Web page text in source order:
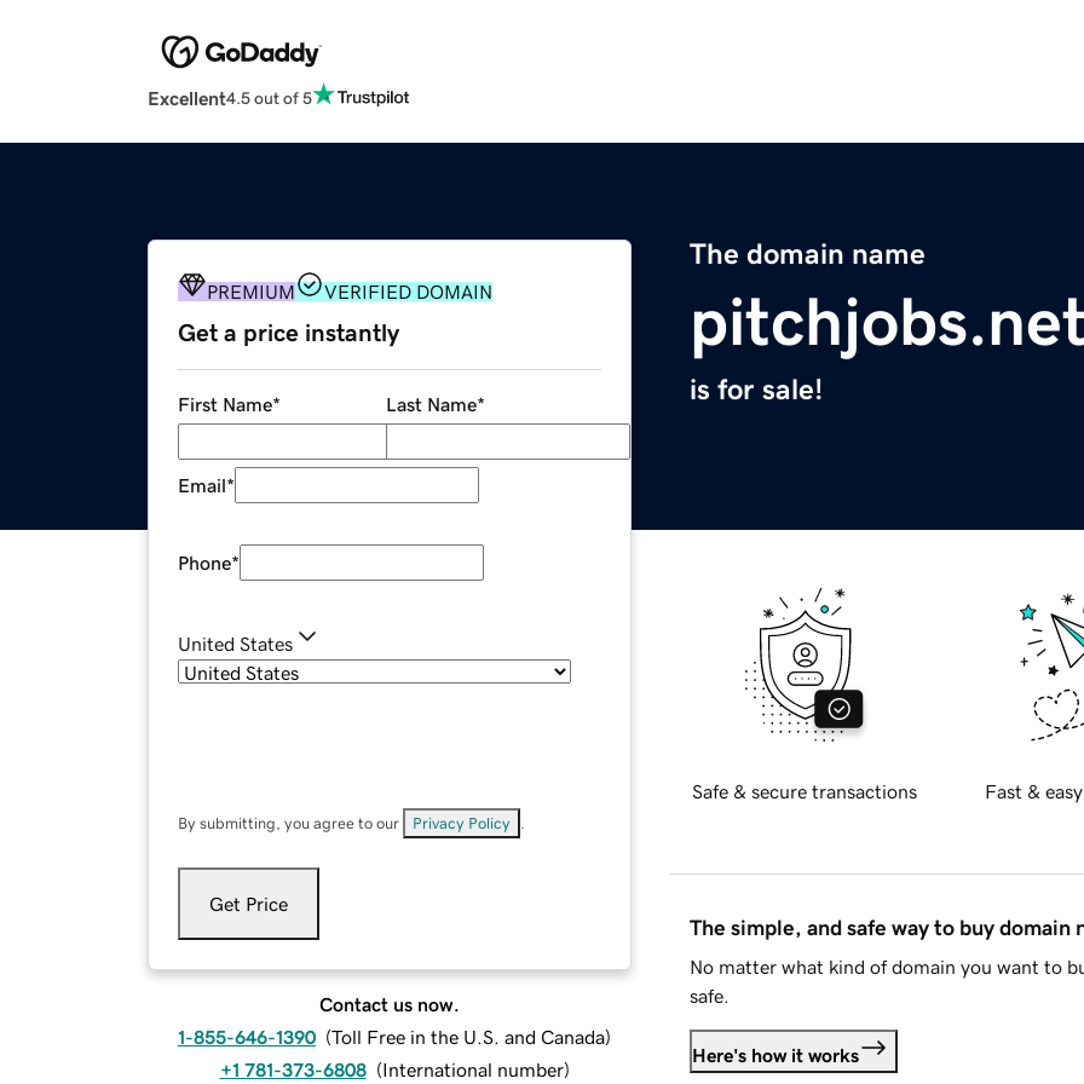
Excellent4.5 out of 5
The domain name
is for sale!
PREMIUM VERIFIED DOMAIN
Get a price instantly
First Name* Last Name*
Email*
Phone*
United States
By submitting, you agree to our Privacy Policy
Get Price
Contact us now.
1-855-646-1390 (Toll Free in the U.S. and Canada)
+1 781-373-6808 (International number)
Safe & secure transactions Fast &
The simple, and safe way to buy domain
No matter what kind of domain you want to
safe.
Here's how it works